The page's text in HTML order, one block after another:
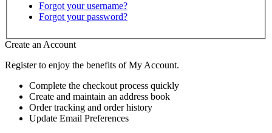
Forgot your username?
Forgot your password?
Create an Account
Register to enjoy the benefits of My Account.
Complete the checkout process quickly
Create and maintain an address book
Order tracking and order history
Update Email Preferences